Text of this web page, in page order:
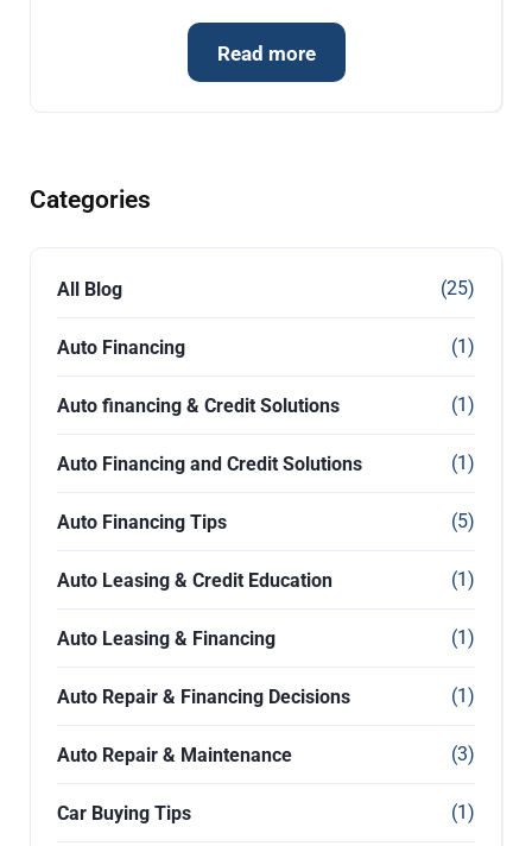
Read more
Categories
All Blog (25)
Auto Financing (1)
Auto financing & Credit Solutions (1)
Auto Financing and Credit Solutions (1)
Auto Financing Tips (5)
Auto Leasing & Credit Education (1)
Auto Leasing & Financing (1)
Auto Repair & Financing Decisions (1)
Auto Repair & Maintenance (3)
Car Buying Tips (1)